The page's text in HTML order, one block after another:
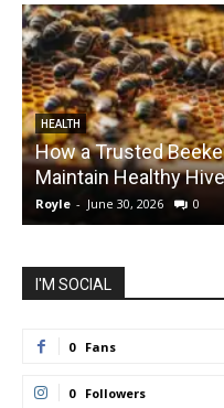
HEALTH
How a Trusted
Maintain Healthy
Royle - June 30, 2026 0
I'M SOCIAL
0 Fans
0 Followers